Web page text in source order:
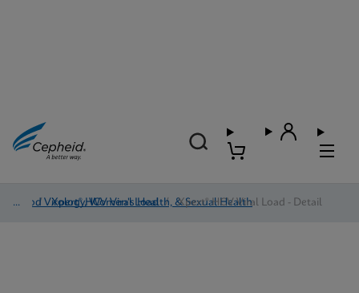
Blood Virology, Women's Health, & Sexual Health
/ Xpert® HCV Viral Load / Xpert® HCV Viral Load - Detail